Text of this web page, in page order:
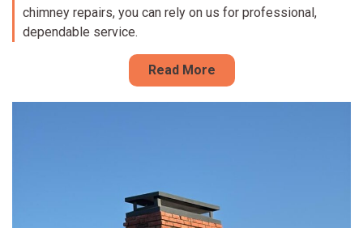
chimney repairs, you can rely on us for professional,
dependable service.
Read More